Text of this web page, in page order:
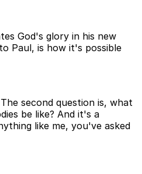
God's glory in his new
Paul, is how it's possible
second question is, what
be like? And it's a
like me, you've asked